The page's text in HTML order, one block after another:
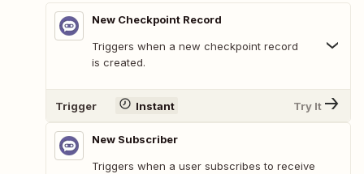
New Checkpoint Record
Triggers when a new checkpoint record
is created.
Trigger Instant Try It
New Subscriber
Triggers when a user subscribes to receive